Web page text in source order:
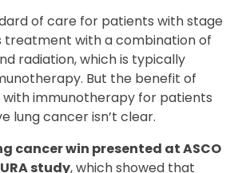
of care for patients with stage
is treatment with a combination of
radiation, which is typically
But the benefit of
immunotherapy for patients
lung cancer isn’t clear.
cancer win presented at ASCO
study, which showed that